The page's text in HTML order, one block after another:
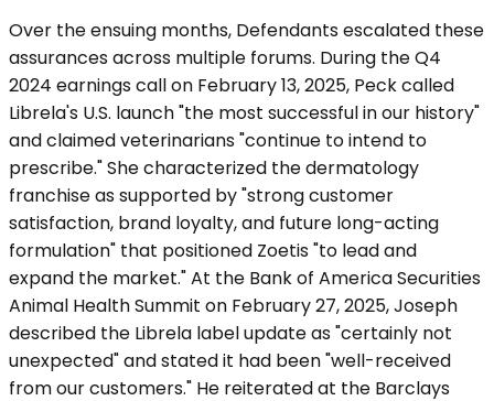
Over the ensuing months, Defendants escalated these
assurances across multiple forums. During the Q4
2024 earnings call on February 13, 2025, Peck called
Librela's U.S. launch "the most successful in our history"
and claimed veterinarians "continue to intend to
prescribe." She characterized the dermatology
franchise as supported by "strong customer
satisfaction, brand loyalty, and future long-acting
formulation" that positioned Zoetis "to lead and
expand the market." At the Bank of America Securities
Animal Health Summit on February 27, 2025, Joseph
described the Librela label update as "certainly not
unexpected" and stated it had been "well-received
from our customers." He reiterated at the Barclays